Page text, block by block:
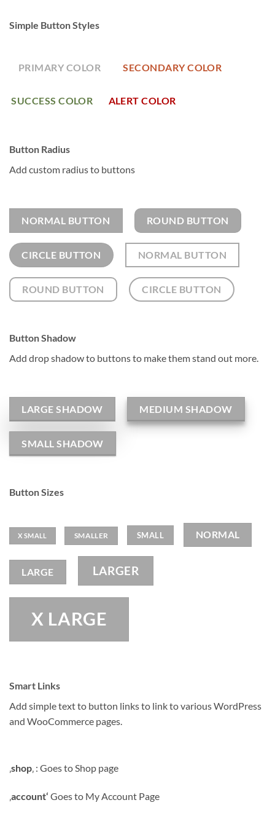
Simple Button Styles
PRIMARY COLOR SECONDARY COLOR
SUCCESS COLOR ALERT COLOR
Button Radius
Add custom radius to buttons
NORMAL BUTTON ROUND BUTTON
CIRCLE BUTTON NORMAL BUTTON
ROUND BUTTON CIRCLE BUTTON
Button Shadow
Add drop shadow to buttons to make them stand out more.
LARGE SHADOW MEDIUM SHADOW
SMALL SHADOW
Button Sizes
X SMALL SMALLER SMALL NORMAL
LARGE LARGER
X LARGE
Smart Links
Add simple text to button links to link to various WordPress
and WooCommerce pages.
‚shop‚ : Goes to Shop page
account‘ Goes to My Account Page